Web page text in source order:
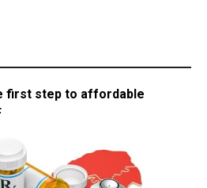
first step to affordable